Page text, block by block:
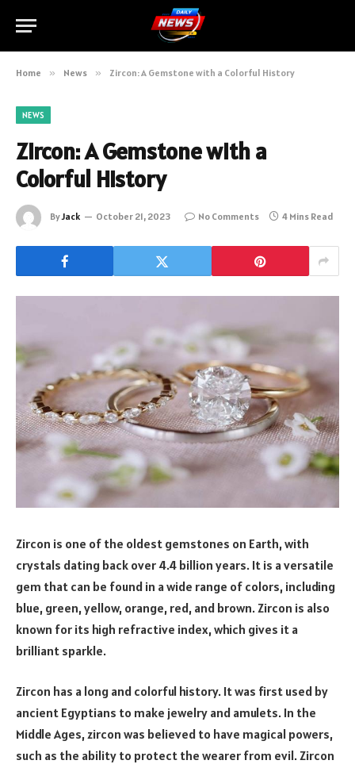
Home » News » Zircon: A Gemstone with a Colorful History
NEWS
Zircon: A Gemstone with a
Colorful History
ByJack October 21, 2023 No Comments 4 Mins Read
Zircon is one of the oldest gemstones on Earth, with
crystals dating back over 4.4 billion years. It is a versatile
gem that can be found in a wide range of colors, including
blue, green, yellow, orange, red, and brown. Zircon is also
known for its high refractive index, which gives it a
brilliant sparkle.
Zircon has a long and colorful history. It was first used by
ancient Egyptians to make jewelry and amulets. In the
Middle Ages, zircon was believed to have magical powers,
such as the ability to protect the wearer from evil. Zircon